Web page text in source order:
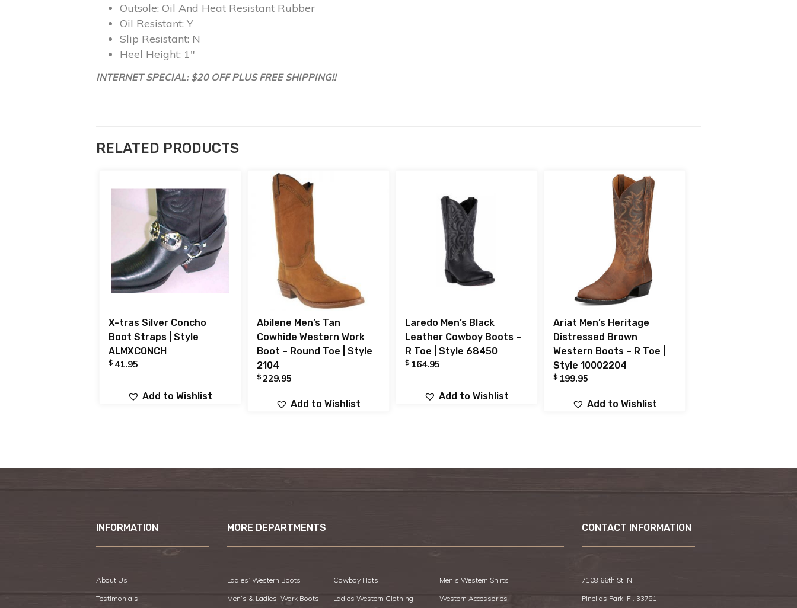
Outsole: Oil And Heat Resistant Rubber
Oil Resistant: Y
Slip Resistant: N
Heel Height: 1″
INTERNET SPECIAL: $20 OFF PLUS FREE SHIPPING!!
RELATED PRODUCTS
X-tras Silver Concho
Boot Straps | Style
ALMXCONCH
$ 41.95
Add to Wishlist
Abilene Men’s Tan
Cowhide Western Work
Boot – Round Toe | Style
2104
$ 229.95
Add to Wishlist
Laredo Men’s Black
Leather Cowboy Boots –
R Toe | Style 68450
$ 164.95
Add to Wishlist
Ariat Men’s Heritage
Distressed Brown
Western Boots – R Toe |
Style 10002204
$ 199.95
Add to Wishlist
INFORMATION
About Us
Testimonials
MORE DEPARTMENTS
Ladies’ Western Boots Cowboy Hats Men’s Western Shirts
Men’s & Ladies’ Work Boots Ladies Western Clothing Western Accessories
CONTACT INFORMATION
7108 66th St. N.,
Pinellas Park, Fl. 33781